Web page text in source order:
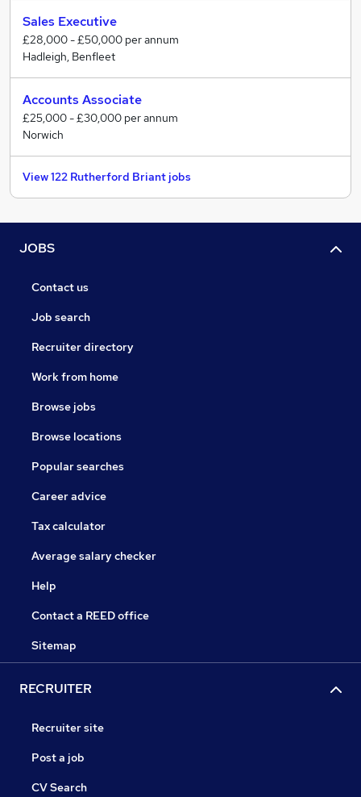
Sales Executive
£28,000 - £50,000 per annum
Hadleigh, Benfleet
Accounts Associate
£25,000 - £30,000 per annum
Norwich
View 122 Rutherford Briant jobs
JOBS
Contact us
Job search
Recruiter directory
Work from home
Browse jobs
Browse locations
Popular searches
Career advice
Tax calculator
Average salary checker
Help
Contact a REED office
Sitemap
RECRUITER
Recruiter site
Post a job
CV Search